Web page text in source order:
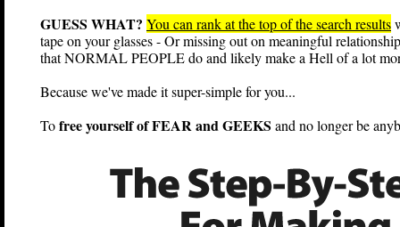
GUESS WHAT? You can rank at the top of the search results
tape on your glasses - Or missing out on meaningful
that NORMAL PEOPLE do and likely make a Hell of a lot
Because we've made it super-simple for you...
Tofree yourself of FEAR and GEEKS and no longer be